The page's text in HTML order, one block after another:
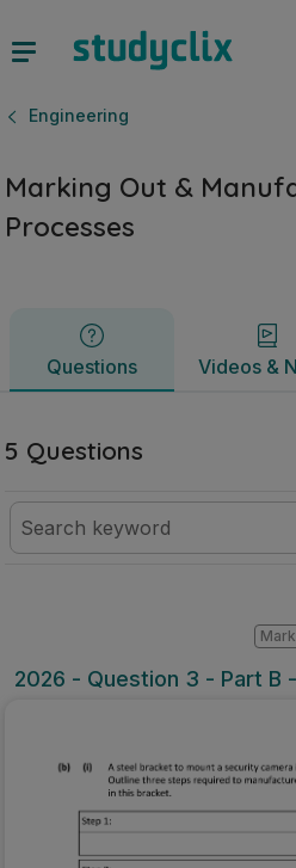
Engineering
Marking Out &
Processes
Questions Videos &
Questions Videos &
5 Questions
2026 - Question 3 - Part B